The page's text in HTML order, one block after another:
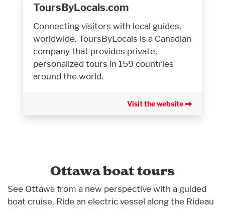
ToursByLocals.com
Connecting visitors with local guides,
worldwide. ToursByLocals is a Canadian
company that provides private,
personalized tours in 159 countries
around the world.
Visit the website
Ottawa boat tours
See Ottawa from a new perspective with a guided
boat cruise. Ride an electric vessel along the Rideau